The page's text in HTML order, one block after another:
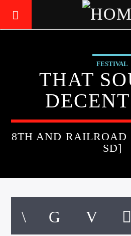
24/7
FESTIVAL
THAT
8TH AND RAILROAD
SD]